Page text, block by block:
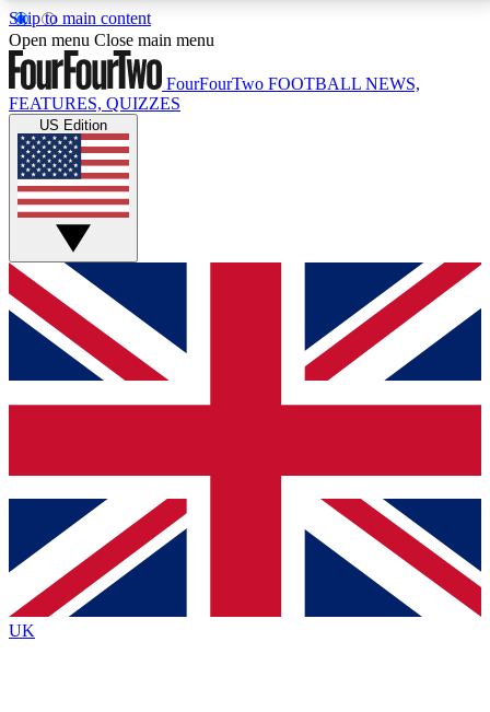
Skip to main content
17
MEMBER FEATURESACCESS AVAILABLE
Live Q&A Sessions
Weekly interactive sessions
GET CLUB ACCESS QUICK
For the quickest way to join, simply enter your email
below and get access. We will send a confirmation
and sign you up to our newsletter to keep you
Contact me with news and offers from other Future
brands
By submitting your information you agree to the Terms & Conditionsand
Privacy
Policyand are aged 16 or over.
Open menu Close main menu
FourFourTwo FOOTBALL NEWS,
FEATURES, QUIZZES
US Edition
UK